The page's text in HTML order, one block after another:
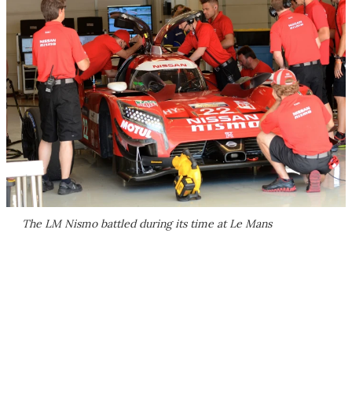
The LM Nismo battled during its time at Le Mans